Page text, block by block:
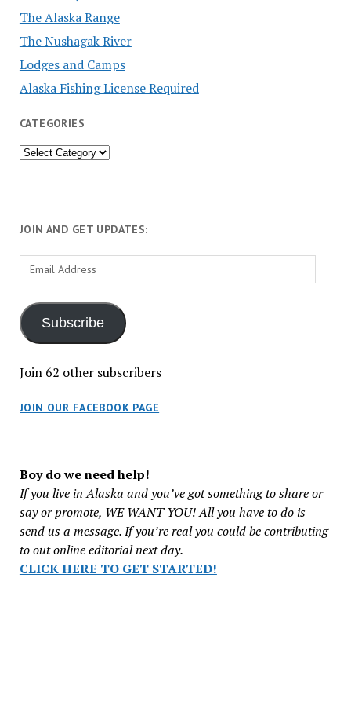
The Alaska Range
The Nushagak River
Lodges and Camps
Alaska Fishing License Required
CATEGORIES
Categories
JOIN AND GET UPDATES:
Email
Address
Subscribe
Join 62 other subscribers
JOIN OUR FACEBOOK PAGE
Boy do we need help!
If you live in Alaska and you’ve got something to share or
say or promote, WE WANT YOU! All you have to do is
send us a message. If you’re real you could be contributing
to out online editorial next day.
CLICK HERE TO GET STARTED!